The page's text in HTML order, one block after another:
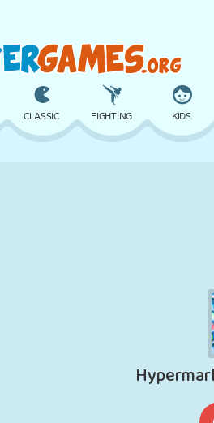
CLASSIC FIGHTING KIDS
ROBOT